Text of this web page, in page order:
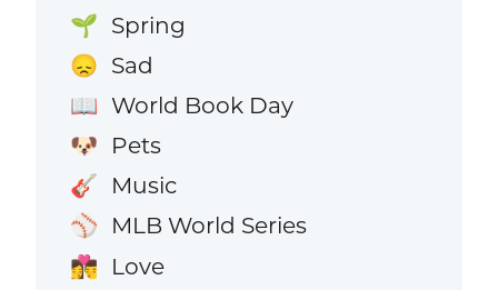
🌱 Spring
😞 Sad
📖 World Book Day
🐶 Pets
🎸 Music
⚾ MLB World Series
👩‍❤️‍💋‍👨 Love